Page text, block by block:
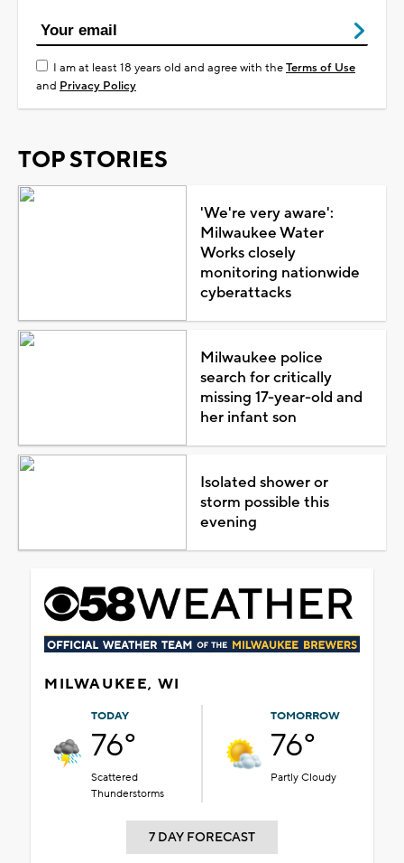
I am at least 18 years old and agree with theTerms of Use
and Privacy Policy
TOP STORIES
'We're very aware':
Milwaukee Water
Works closely
monitoring nationwide
cyberattacks
Milwaukee police
search for critically
missing 17-year-old and
her infant son
Isolated shower or
storm possible this
evening
MILWAUKEE, WI
TODAY
76°
Scattered
Thunderstorms
TOMORROW
76°
Partly Cloudy
7 DAY FORECAST